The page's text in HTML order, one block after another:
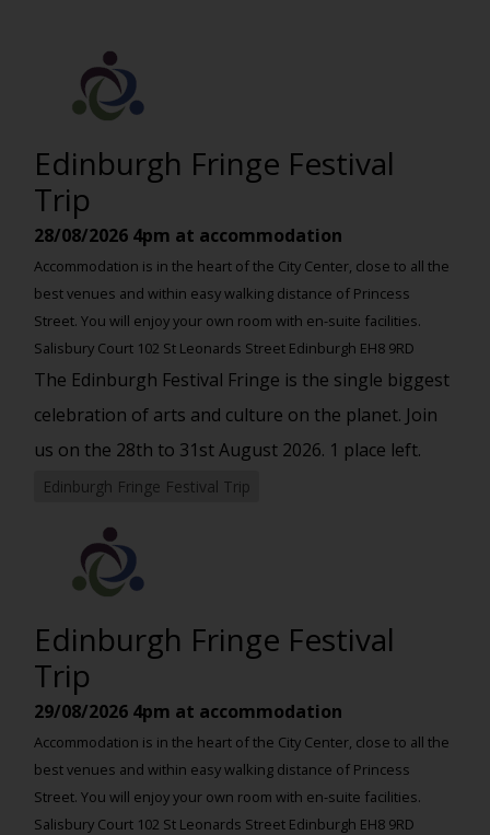
Edinburgh Fringe Festival
Trip
28/08/2026 4pm at accommodation
Accommodation is in the heart of the City Center, close to all the
best venues and within easy walking distance of Princess
Street. You will enjoy your own room with en-suite facilities.
Salisbury Court 102 St Leonards Street Edinburgh EH8 9RD
The Edinburgh Festival Fringe is the single biggest
celebration of arts and culture on the planet. Join
us on the 28th to 31st August 2026. 1 place left.
Edinburgh Fringe Festival Trip
Edinburgh Fringe Festival
Trip
29/08/2026 4pm at accommodation
Accommodation is in the heart of the City Center, close to all the
best venues and within easy walking distance of Princess
Street. You will enjoy your own room with en-suite facilities.
Salisbury Court 102 St Leonards Street Edinburgh EH8 9RD